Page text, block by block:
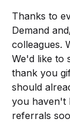
Thanks to
Demand
colleagues.
We'd like to
thank you
should
you haven't
referrals